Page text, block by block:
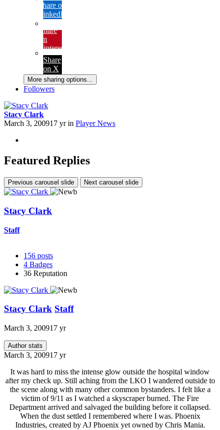
Share on
LinkedIn
Share
on
Pinterest
Share
on X
More sharing options...
Followers
Stacy Clark
March 3, 200917 yrin Player News
Featured Replies
Previous carousel slide Next carousel slide
Stacy Clark
Staff
156 posts
4 Badges
36 Reputation
Stacy Clark Staff
March 3, 200917 yr
Author stats
March 3, 200917 yr
It was hard to miss the intense glow outside the hospital window
after my check up. Still aching from the LKO I wandered outside to
the scene along with many other common bystanders. I felt like a
victim of 9/11 as I watched a skyscraper burned. The Fire
Department arrived and salvaged the building before it collapsed.
When the dust settled I remembered where I was. Phoenix
Industries, created by AJ Phoenix yet owned by Chris Mania.